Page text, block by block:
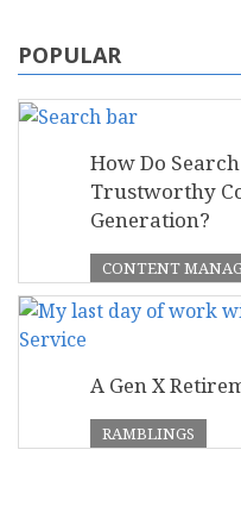
POPULAR
How Do
Trustworthy
Generation?
CONTENT
A Gen X
RAMBLINGS